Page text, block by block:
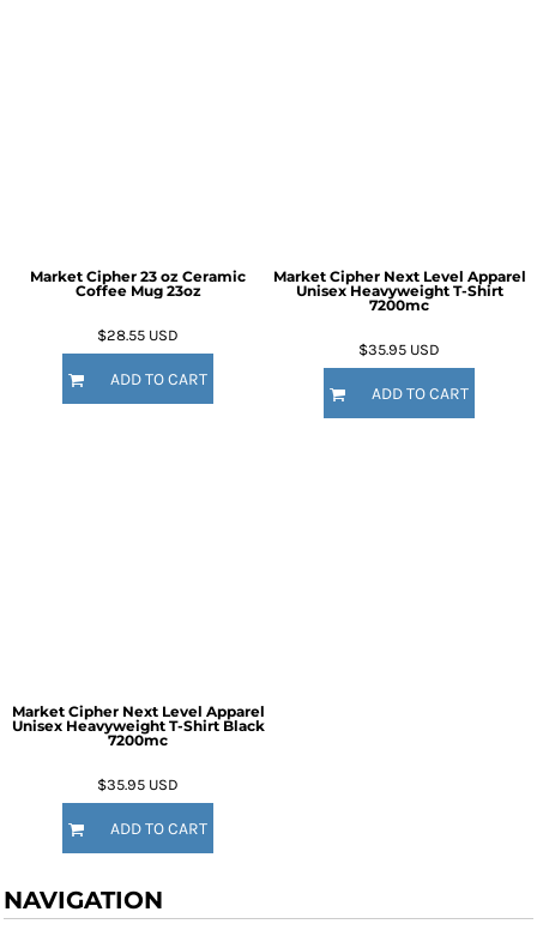
Market Cipher 23 oz Ceramic
Coffee Mug 23oz
$28.55 USD
ADD TO CART
Market Cipher Next Level Apparel
Unisex Heavyweight T-Shirt
7200mc
$35.95 USD
ADD TO CART
Market Cipher Next Level Apparel
Unisex Heavyweight T-Shirt Black
7200mc
$35.95 USD
ADD TO CART
NAVIGATION